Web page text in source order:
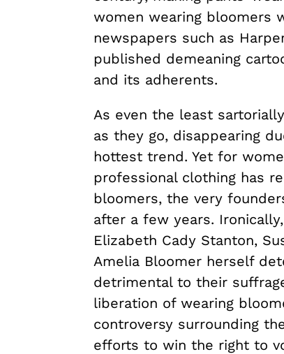
women wearing bloomers
newspapers such as
published demeaning
and its adherents.
As even the least
as they go, disappearing
hottest trend. Yet for
professional clothing has
bloomers, the very
after a few years.
Elizabeth Cady Stanton,
Amelia Bloomer herself
detrimental to their
liberation of wearing
controversy surrounding
efforts to win the right to